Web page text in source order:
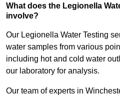
What does the Legionella
involve?
Our Legionella Water Testing
water samples from various
including hot and cold water
our laboratory for analysis.
Our team of experts in